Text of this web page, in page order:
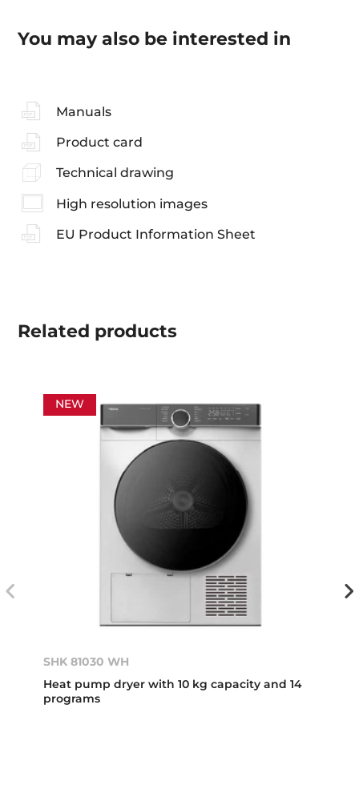
You may also be interested in
Manuals
Product card
Technical drawing
High resolution images
EU Product Information Sheet
Related products
NEW
SHK 81030 WH
Heat pump dryer with 10 kg capacity and 14
programs